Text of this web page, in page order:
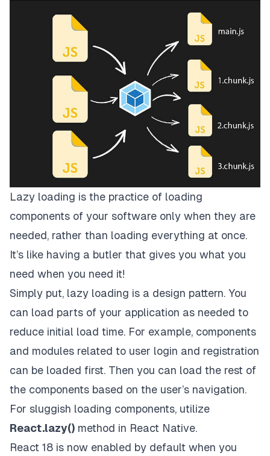
Lazy loading is the practice of loading
components of your software only when they are
needed, rather than loading everything at once.
It’s like having a butler that gives you what you
need when you need it!
Simply put, lazy loading is a design pattern. You
can load parts of your application as needed to
reduce initial load time. For example, components
and modules related to user login and registration
can be loaded first. Then you can load the rest of
the components based on the user’s navigation.
For sluggish loading components, utilize
React.lazy() method in React Native.
React 18 is now enabled by default when you